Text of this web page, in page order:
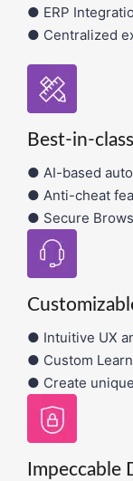
● ERP
● Centralized
Best-in-
● AI-based
● Anti-cheat
● Secure
● Intuitive UX
● Custom
● Create
Impeccable